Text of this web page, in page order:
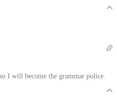
I will become the grammar police.